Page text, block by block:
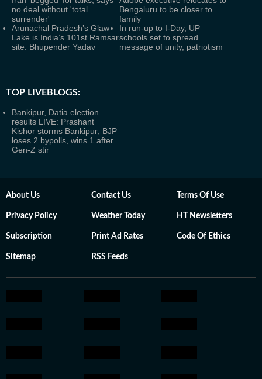
no deal without 'total
surrender'
Bengaluru to be closer to
family
Arunachal Pradesh’s Glaw
Lake is India’s 101st Ramsar
site: Bhupender Yadav
In run-up to I-Day, UP
schools set to spread
message of unity, patriotism
TOP LIVEBLOGS:
Bankipur, Datia election
results LIVE: Prashant
Kishor storms Bankipur; BJP
loses 2 bypolls, wins 1 after
Gen-Z stir
About Us Contact Us Terms Of Use
Privacy Policy Weather Today HT Newsletters
Subscription Print Ad Rates Code Of Ethics
Sitemap RSS Feeds